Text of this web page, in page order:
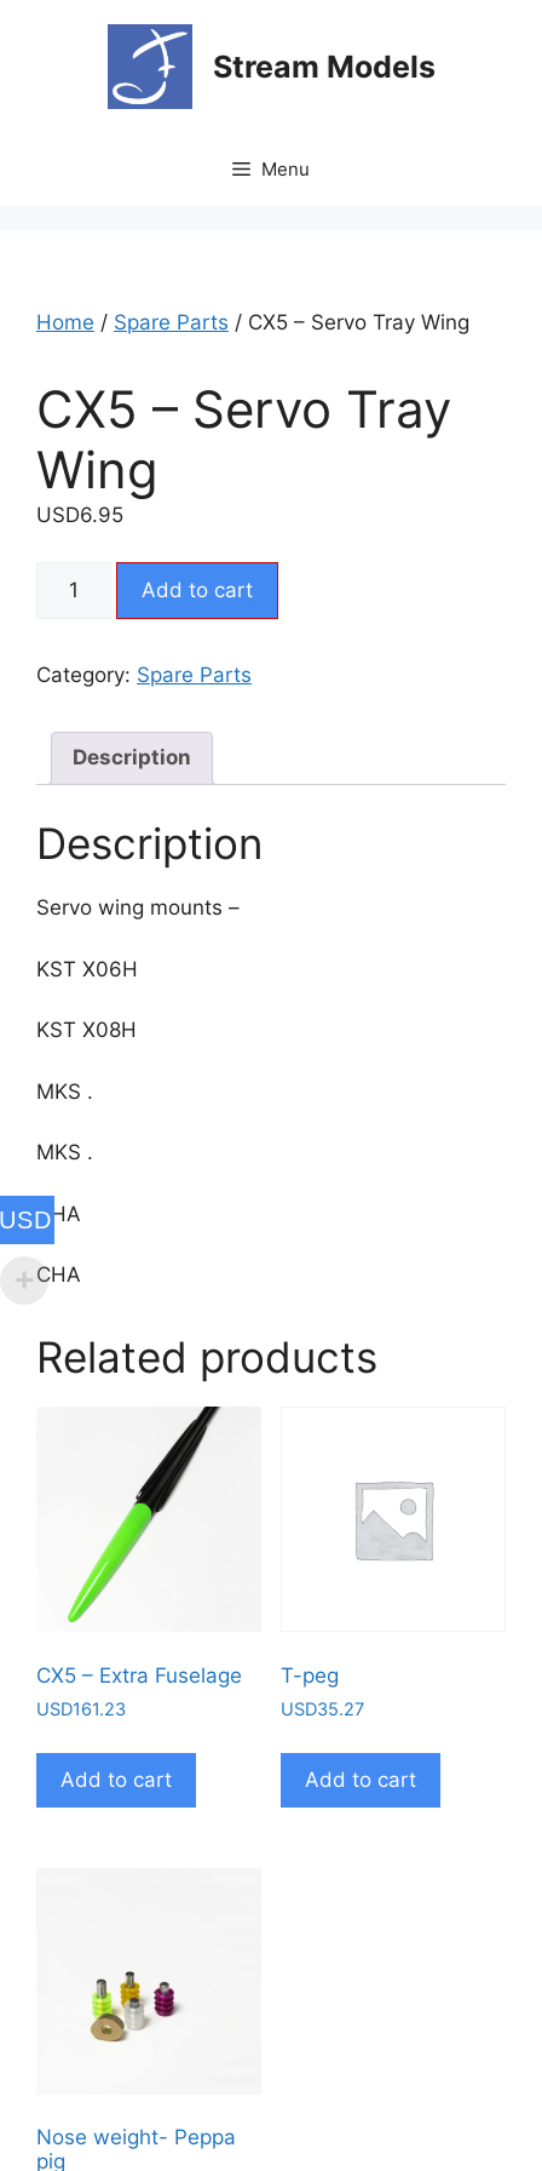
Stream Models
Menu
Home / Spare Parts / CX5 – Servo Tray Wing
CX5 – Servo Tray
Wing
USD6.95
Tray
quantity
Add to cart
Category: Spare Parts
Description
Description
Servo wing mounts –
KST X06H
KST X08H
MKS .
MKS .
CHA
CHA
Related products
CX5 – Extra Fuselage
USD161.23
Add to cart
T-peg
USD35.27
Add to cart
Nose weight- Peppa
pig
USD